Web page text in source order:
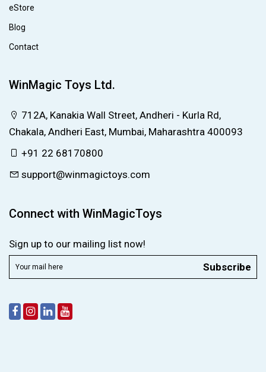
eStore
Blog
Contact
WinMagic Toys Ltd.
712A, Kanakia Wall Street, Andheri - Kurla Rd,
Chakala, Andheri East, Mumbai, Maharashtra 400093
+91 22 68170800
support@winmagictoys.com
Connect with WinMagicToys
Sign up to our mailing list now!
Subscribe